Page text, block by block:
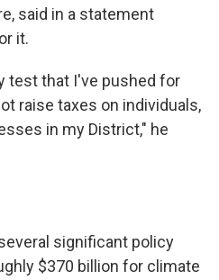
said in a statement
it.
test that I've pushed for
raise taxes on individuals,
in my District," he
significant policy
$370 billion for climate